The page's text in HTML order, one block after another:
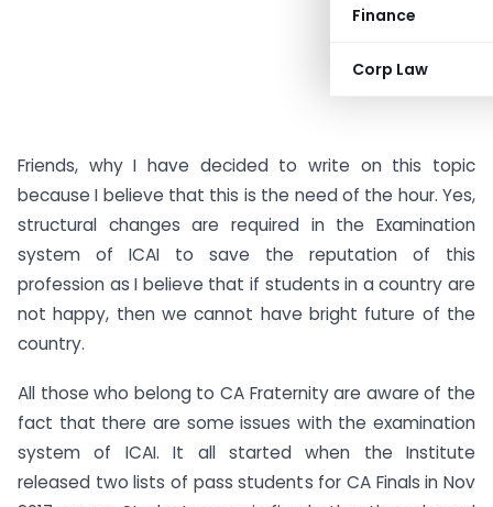
Finance
Corp Law
Friends, why I have decided to write on this topic
because I believe that this is the need of the hour. Yes,
structural changes are required in the Examination
system of ICAI to save the reputation of this
profession as I believe that if students in a country are
not happy, then we cannot have bright future of the
country.
All those who belong to CA Fraternity are aware of the
fact that there are some issues with the examination
system of ICAI. It all started when the Institute
released two lists of pass students for CA Finals in Nov